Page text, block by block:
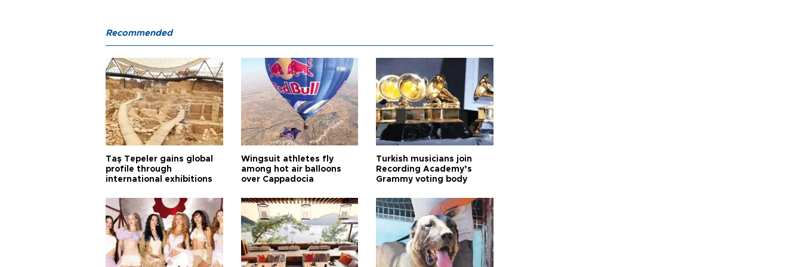
Recommended
Taş Tepeler gains global
profile through
international exhibitions
Wingsuit athletes fly
among hot air balloons
over Cappadocia
Turkish musicians join
Recording Academy’s
Grammy voting body